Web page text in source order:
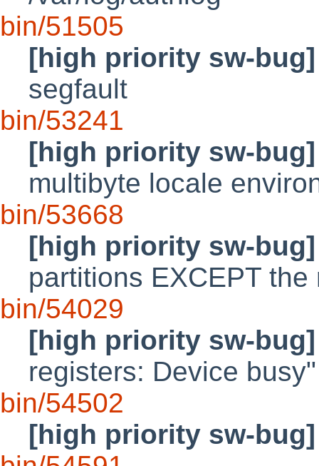
bin/51505
[high priority sw-bug]
segfault
bin/53241
[high priority sw-bug]
multibyte locale
bin/53668
[high priority sw-bug]
partitions EXCEPT the
bin/54029
[high priority sw-bug]
registers: Device busy"
bin/54502
[high priority sw-bug]